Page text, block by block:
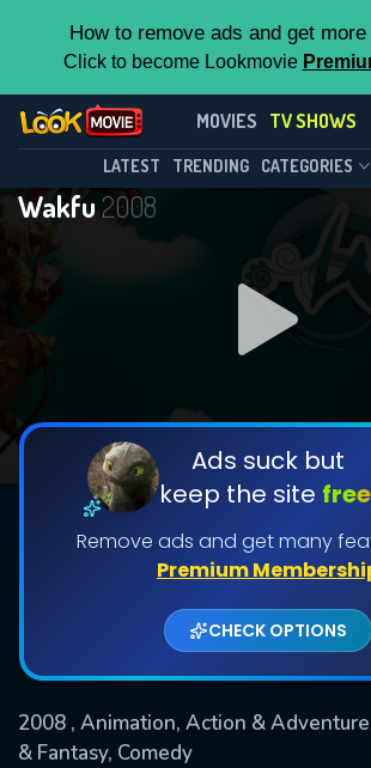
How to remove ads and get
Click to become Lookmovie
MOVIES TV SHOWS
LATEST TRENDING CATEGORIES
Wakfu2008
Ads suck but
keep the site
Remove ads and get many
Premium
CHECK OPTIONS
2008 , Animation, Action &
& Fantasy, Comedy
Wakfu(2008)
Season 3 Episode 13
DOWNLOAD
DOWNLOAD
Shows daily download
Used: 0, Remaining: 20
This Feature is
Contributors
By contributing, you unlock
features while also helping us
the site.
CHECK FEATURES
Contact Us